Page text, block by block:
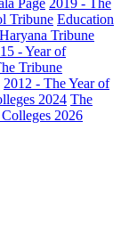
Tribune Education
Haryana Tribune
- Year of
Tribune
2012 - The Year of
2024 The
2026